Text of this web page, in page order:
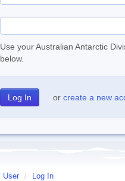
Use your Australian Antarctic
below.
or create a new
User / Log In